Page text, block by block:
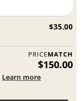
$35.00
PRICEMATCH
$150.00
Learn more